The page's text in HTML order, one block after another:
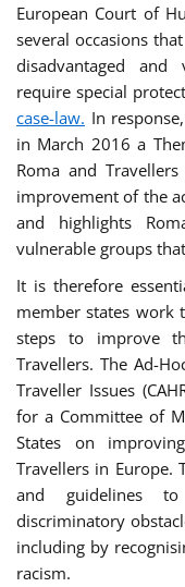
European Court of
several occasions
disadvantaged
require special
case-law. In
in March 2016 a
Roma and
improvement of the
and highlights
vulnerable groups
It is therefore
member states work
steps to improve
Travellers. The Ad-
Traveller Issues
for a Committee of
States on
Travellers in
and guidelines
discriminatory
including by
racism.